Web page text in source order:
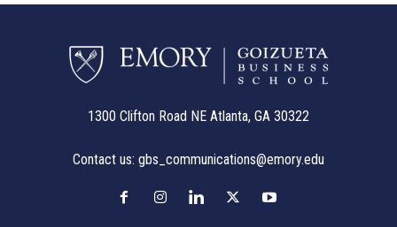
1300 Clifton Road NE Atlanta, GA 30322
Contact us: gbs_communications@emory.edu